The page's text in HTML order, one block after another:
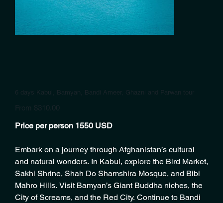
6 days Kabul, Bamyan, Bandi Ameer, Ghazni and Parwan tour
From Price
$310.00
Price per person 1550 USD
Embark on a journey through Afghanistan’s cultural
and natural wonders. In Kabul, explore the Bird Market,
Sakhi Shrine, Shah Do Shamshira Mosque, and Bibi
Mahro Hills. Visit Bamyan’s Giant Buddha niches, the
City of Screams, and the Red City. Continue to Bandi